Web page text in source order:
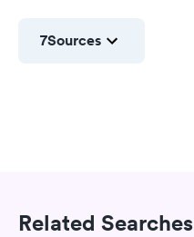
7Sources
Related Searches